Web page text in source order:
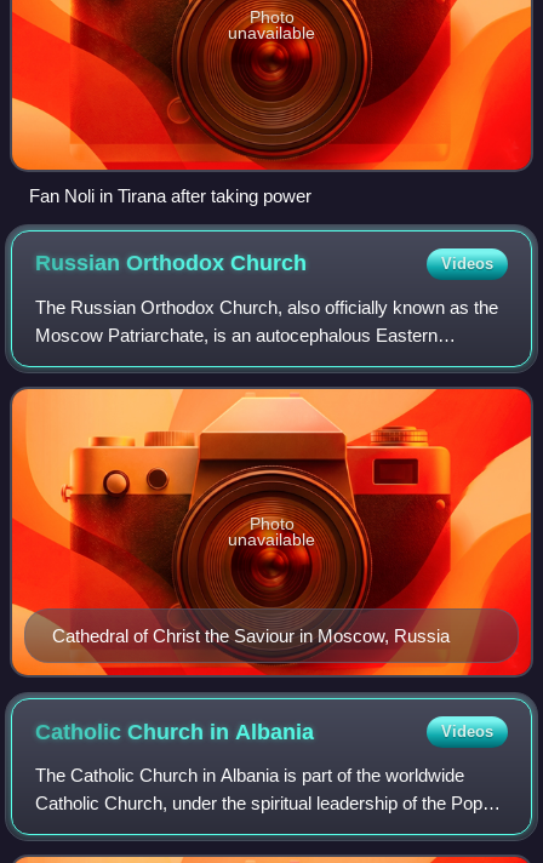
Photo
unavailable
Fan Noli in Tirana after taking power
Russian OrthodoxChurch Videos
The Russian Orthodox Church, also officially known as the
Moscow Patriarchate, is an autocephalous Eastern
Orthodox Christian church. It has 194 dioceses inside
Russia. The primate of the ROC is the p
Cathedral of Christ the Saviour in Moscow, Russia
Photo
unavailable
Catholic Church in Albania Videos
The Catholic Church in Albania is part of the worldwide
Catholic Church, under the spiritual leadership of the Pope
in Rome. At the 2023 census, the percentage of Catholics
was 8.38%, making Catholici